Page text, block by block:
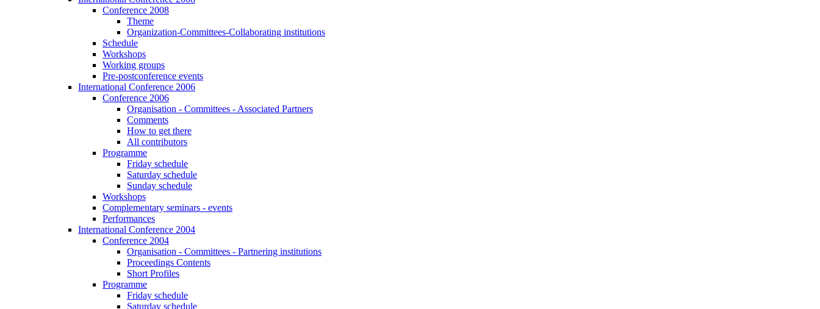
Conference 2008
Theme
Organization-Committees-Collaborating institutions
Schedule
Workshops
Working groups
Pre-postconference events
International Conference 2006
Conference 2006
Organisation - Committees - Associated Partners
Comments
How to get there
All contributors
Programme
Friday schedule
Saturday schedule
Sunday schedule
Workshops
Complementary seminars - events
Performances
International Conference 2004
Conference 2004
Organisation - Committees - Partnering institutions
Proceedings Contents
Short Profiles
Programme
Friday schedule
Saturday schedule